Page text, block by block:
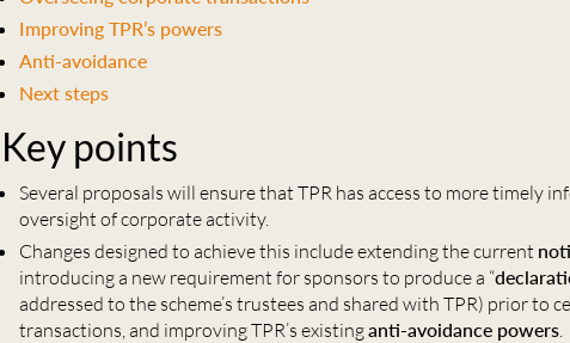
Improving TPR’s powers
Anti-avoidance
Next steps
Key points
Several proposals will ensure that TPR has access to more timely
oversight of corporate activity.
Changes designed to achieve this include extending the current
introducing a new requirement for sponsors to produce a “
addressed to the scheme’s trustees and shared with TPR) prior to
transactions, and improving TPR’s existinganti-avoidance powers